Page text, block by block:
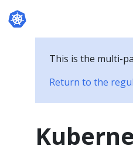
This is the multi-
Return to the